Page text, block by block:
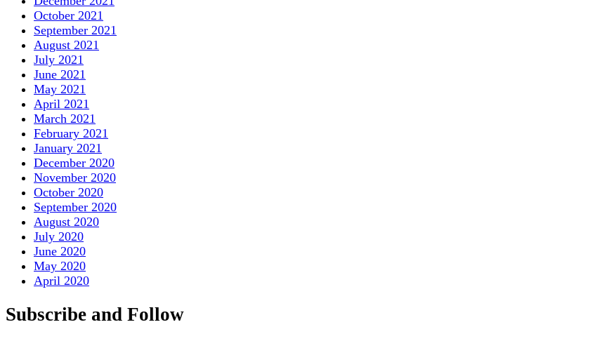
October 2021
September 2021
August 2021
July 2021
June 2021
May 2021
April 2021
March 2021
February 2021
January 2021
December 2020
November 2020
October 2020
September 2020
August 2020
July 2020
June 2020
May 2020
April 2020
Subscribe and Follow